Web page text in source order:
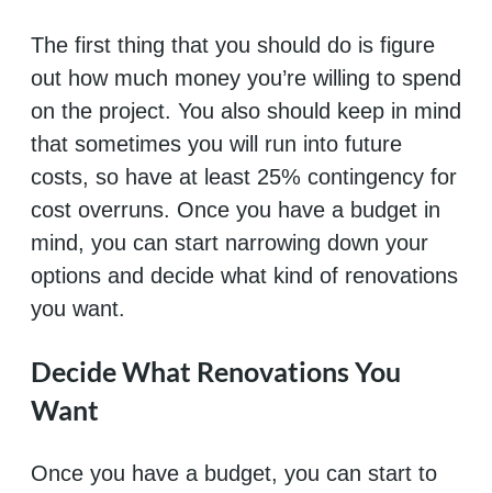
The first thing that you should do is figure
out how much money you’re willing to spend
on the project. You also should keep in mind
that sometimes you will run into future
costs, so have at least 25% contingency for
cost overruns. Once you have a budget in
mind, you can start narrowing down your
options and decide what kind of renovations
you want.
Decide What Renovations You
Want
Once you have a budget, you can start to